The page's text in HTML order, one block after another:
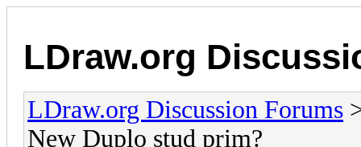
LDraw.org
LDraw.org Discussion Forums
New Duplo stud prim?